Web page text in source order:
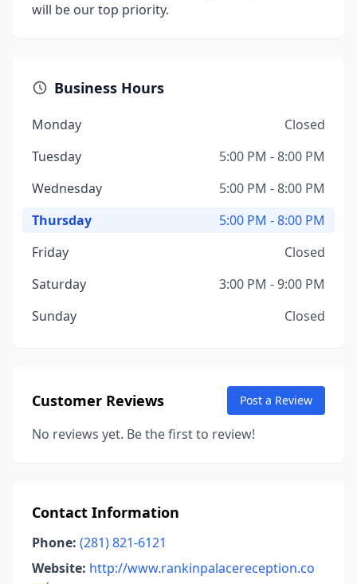
will be our top priority.
Business Hours
Monday
Closed
Tuesday
5:00 PM - 8:00 PM
Wednesday
5:00 PM - 8:00 PM
Thursday
5:00 PM - 8:00 PM
Friday
Closed
Saturday
3:00 PM - 9:00 PM
Sunday
Closed
Customer Reviews Post a Review
No reviews yet. Be the first to review!
Contact Information
Phone: (281) 821-6121
Website: http://www.rankinpalacereception.co